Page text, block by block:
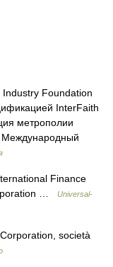
Foundation
InterFaith
метрополии
Международный
Finance
…
Universal-
società